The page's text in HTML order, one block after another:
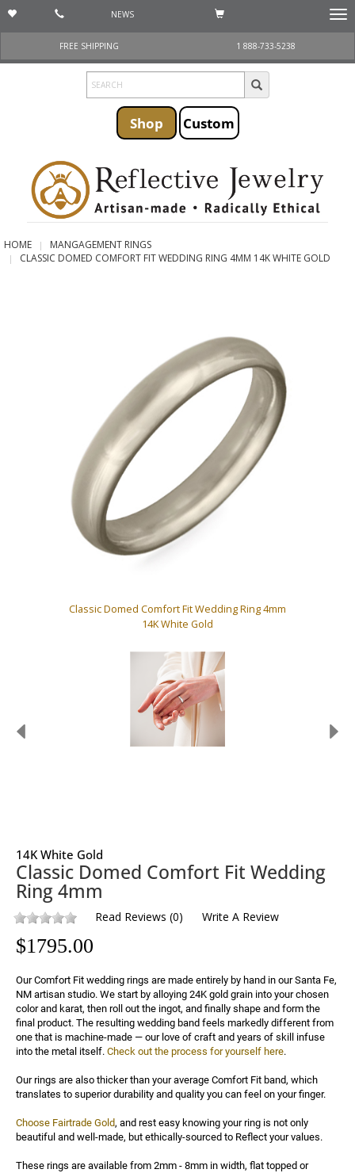
NEWS
FREE SHIPPING
1 888-733-5238
Shop Custom
HOME
MANGAGEMENT RINGS
CLASSIC DOMED COMFORT FIT WEDDING RING 4MM 14K WHITE GOLD
Classic Domed Comfort Fit Wedding Ring 4mm
14K White Gold
14K White Gold
Classic Domed Comfort Fit Wedding
Ring 4mm
Read Reviews (0) Write A Review
$1795.00
Our Comfort Fit wedding rings are made entirely by hand in our Santa Fe,
NM artisan studio. We start by alloying 24K gold grain into your chosen
color and karat, then roll out the ingot, and finally shape and form the
final product. The resulting wedding band feels markedly different from
one that is machine-made — our love of craft and years of skill infuse
into the metal itself. Check out the process for yourself here.
Our rings are also thicker than your average Comfort Fit band, which
translates to superior durability and quality you can feel on your finger.
Choose Fairtrade Gold, and rest easy knowing your ring is not only
beautiful and well-made, but ethically-sourced to Reflect your values.
These rings are available from 2mm - 8mm in width, flat topped or